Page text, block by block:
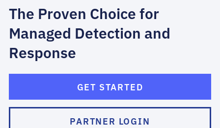
The Proven Choice for
Managed Detection and
Response
GET STARTED
PARTNER LOGIN